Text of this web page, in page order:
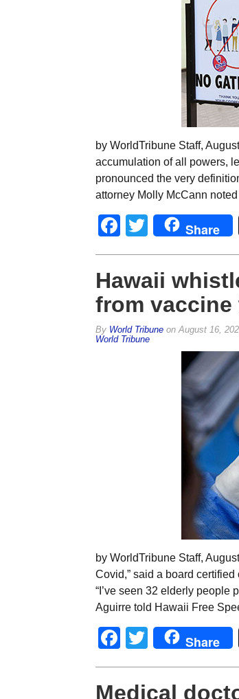
by WorldTribune Staff,
accumulation of all powers,
pronounced the very
attorney Molly McCann
Facebook
Twitter
Share
Hawaii
from vaccine
By World Tribuneon August 16,
World Tribune
by WorldTribune Staff,
Covid,” said a board
“I’ve seen 32 elderly people
Aguirre told Hawaii Free
Facebook
Twitter
Share
Medical